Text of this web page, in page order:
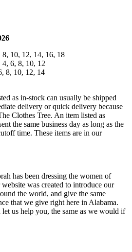
10, 12, 14, 16, 18
6, 8, 10, 12
8, 10, 12, 14
as in-stock can usually be shipped
delivery or quick delivery because
Clothes Tree. An item listed as
the same business day as long as the
time. These items are in our
has been dressing the women of
was created to introduce our
the world, and give the same
that we give right here in Alabama.
let us help you, the same as we would if